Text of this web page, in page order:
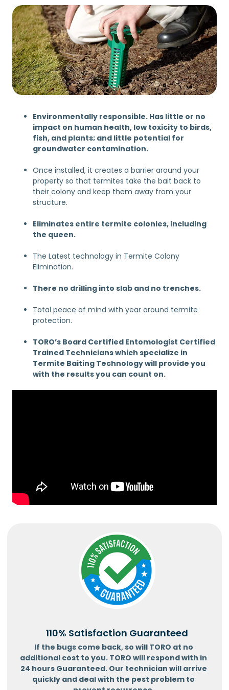
Environmentally responsible. Has little or no
impact on human health, low toxicity to birds,
fish, and plants; and little potential for
groundwater contamination.
Once installed, it creates a barrier around your
property so that termites take the bait back to
their colony and keep them away from your
structure.
Eliminates entire termite colonies, including
the queen.
The Latest technology in Termite Colony
Elimination.
There no drilling into slab and no trenches.
Total peace of mind with year around termite
protection.
TORO’s Board Certified Entomologist Certified
Trained Technicians which specialize in
Termite Baiting Technology will provide you
with the results you can count on.
110% Satisfaction Guaranteed
If the bugs come back, so will TORO at no
additional cost to you. TORO will respond with in
24 hours Guaranteed. Our technician will arrive
quickly and deal with the pest problem to